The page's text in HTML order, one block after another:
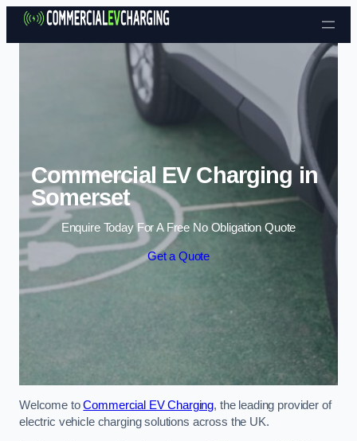
Skip to content
Commercial EV Charging in
Somerset
Enquire Today For A Free No Obligation Quote
Get a Quote
Welcome toCommercial EV Charging, the leading provider of
electric vehicle charging solutions across the UK.